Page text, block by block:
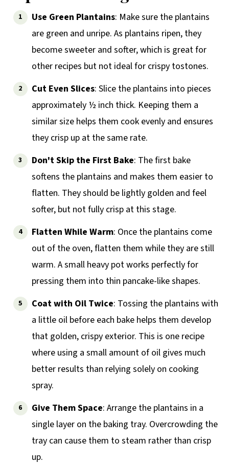
Use Green Plantains: Make sure the plantains
are green and unripe. As plantains ripen, they
become sweeter and softer, which is great for
other recipes but not ideal for crispy tostones.
Cut Even Slices: Slice the plantains into pieces
approximately ½ inch thick. Keeping them a
similar size helps them cook evenly and ensures
they crisp up at the same rate.
Don't Skip the First Bake: The first bake
softens the plantains and makes them easier to
flatten. They should be lightly golden and feel
softer, but not fully crisp at this stage.
Flatten While Warm: Once the plantains come
out of the oven, flatten them while they are still
warm. A small heavy pot works perfectly for
pressing them into thin pancake-like shapes.
Coat with Oil Twice: Tossing the plantains with
a little oil before each bake helps them develop
that golden, crispy exterior. This is one recipe
where using a small amount of oil gives much
better results than relying solely on cooking
spray.
Give Them Space: Arrange the plantains in a
single layer on the baking tray. Overcrowding the
tray can cause them to steam rather than crisp
up.